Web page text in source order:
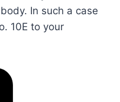
In such a case
​10E to your